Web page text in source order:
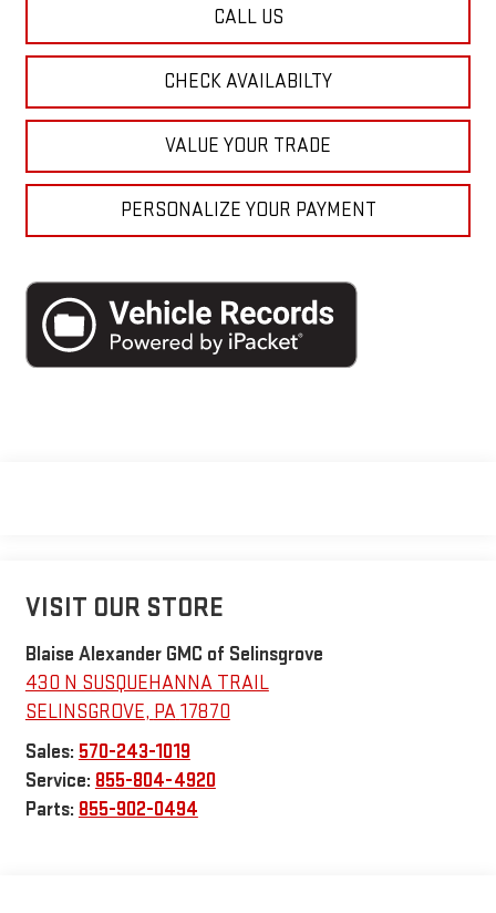
CALL US
CHECK AVAILABILTY
VALUE YOUR TRADE
PERSONALIZE YOUR PAYMENT
VISIT OUR STORE
Blaise Alexander GMC of Selinsgrove
430 N SUSQUEHANNA TRAIL
SELINSGROVE, PA17870
Sales: 570-243-1019
Service: 855-804-4920
Parts: 855-902-0494